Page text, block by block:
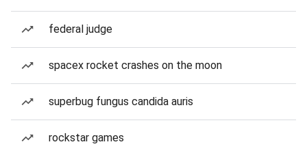
federal judge
spacex rocket crashes on the moon
superbug fungus candida auris
rockstar games